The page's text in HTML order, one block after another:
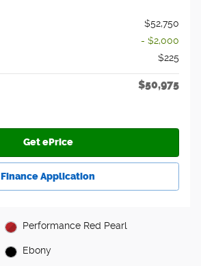
$52,750
- $2,000
$225
$50,975
Get ePrice
Finance Application
Performance Red Pearl
Ebony